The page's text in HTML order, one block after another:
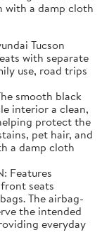
with a damp cloth
Tucson
with separate
use, road trips
smooth black
interior a clean,
protect the
pet hair, and
a damp cloth
Features
seats
The airbag-
the intended
everyday